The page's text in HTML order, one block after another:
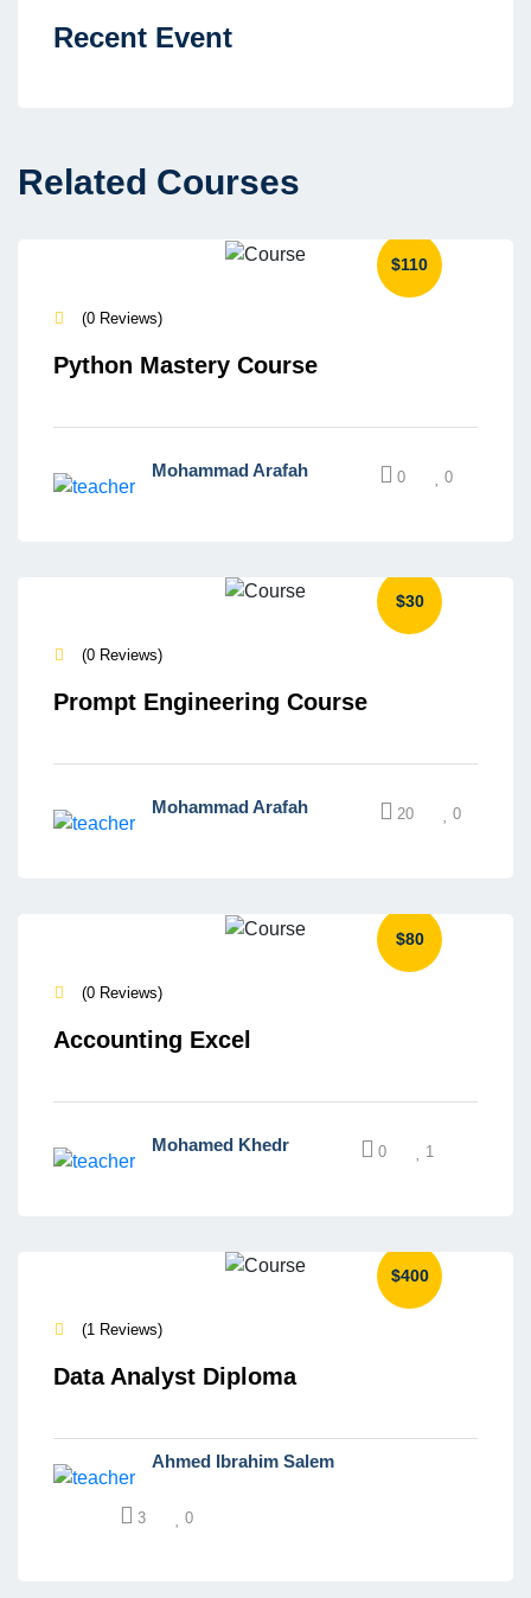
Recent Event
Related Courses
$110
(0 Reviews)
Python Mastery Course
Mohammad Arafah 0 0
$30
(0 Reviews)
Prompt Engineering Course
Mohammad Arafah 20 0
$80
(0 Reviews)
Accounting Excel
Mohamed Khedr 0 1
$400
(1 Reviews)
Data Analyst Diploma
Ahmed Ibrahim Salem
3 0